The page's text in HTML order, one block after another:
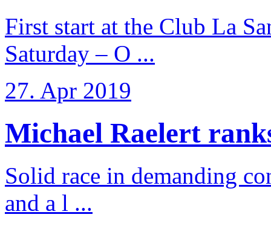
First start at the Club La
Saturday – O ...
27. Apr 2019
Michael Raelert
Solid race in demanding
and a l ...